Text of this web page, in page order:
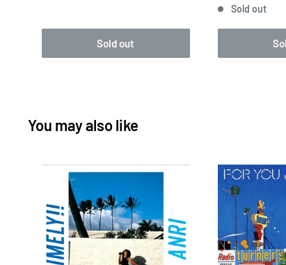
Sold out
Sold out
You may also like